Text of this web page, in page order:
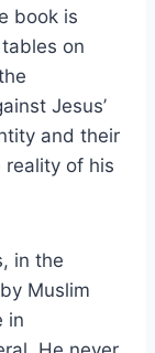
book is
on
Jesus’
and their
of his
in the
Muslim
in